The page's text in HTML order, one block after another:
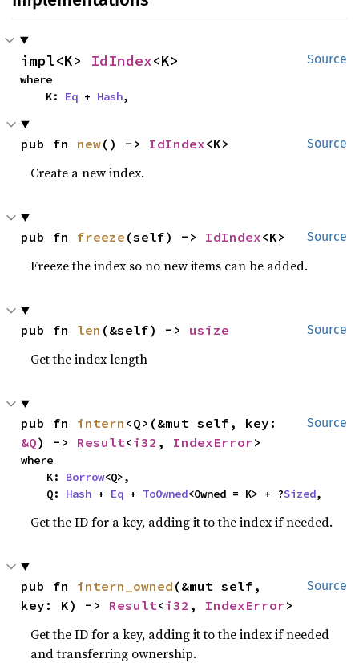
Source
impl<K> IdIndex<K>
where
    K:
Eq + Hash,
Source
pub fn new() -> IdIndex<K>
Create a new index.
Source
pub fn freeze (self) -> IdIndex<K>
Freeze the index so no new items can be added.
Source
pub fn len (&self) -> usize
Get the index length
Source
pub fn intern
&Q) -> Result<i32 , IndexError>
where
    K:
Borrow<Q>,
    Q:
Hash + Eq + ToOwned<Owned = K> + ?Sized,
Get the ID for a key, adding it to the index if needed.
Source
pub fn intern_owned (&mut self,
key: K) -> Result<i32 , IndexError>
Get the ID for a key, adding it to the index if needed
and transferring ownership.